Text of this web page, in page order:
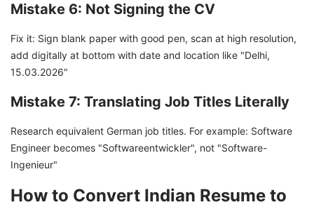
Mistake 6: Not Signing the CV
Fix it: Sign blank paper with good pen, scan at high resolution,
add digitally at bottom with date and location like "Delhi,
15.03.2026"
Mistake 7: Translating Job Titles Literally
Research equivalent German job titles. For example: Software
Engineer becomes "Softwareentwickler", not "Software-
Ingenieur"
How to Convert Indian Resume to